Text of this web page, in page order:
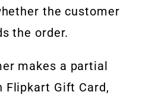
the customer
the order.
makes a partial
Flipkart Gift Card,